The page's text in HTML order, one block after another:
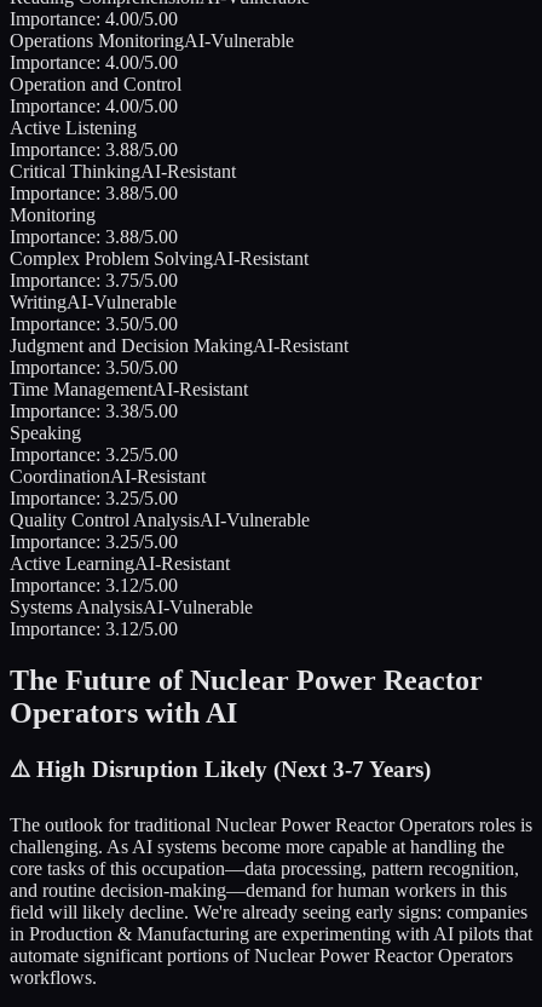
Importance: 4.00/5.00
Operations MonitoringAI-Vulnerable
Importance: 4.00/5.00
Operation and Control
Importance: 4.00/5.00
Active Listening
Importance: 3.88/5.00
Critical ThinkingAI-Resistant
Importance: 3.88/5.00
Monitoring
Importance: 3.88/5.00
Complex Problem SolvingAI-Resistant
Importance: 3.75/5.00
WritingAI-Vulnerable
Importance: 3.50/5.00
Judgment and Decision MakingAI-Resistant
Importance: 3.50/5.00
Time ManagementAI-Resistant
Importance: 3.38/5.00
Speaking
Importance: 3.25/5.00
CoordinationAI-Resistant
Importance: 3.25/5.00
Quality Control AnalysisAI-Vulnerable
Importance: 3.25/5.00
Active LearningAI-Resistant
Importance: 3.12/5.00
Systems AnalysisAI-Vulnerable
Importance: 3.12/5.00
The Future ofNuclear Power Reactor
Operators with AI
⚠️ High Disruption Likely (Next 3-7 Years)
The outlook for traditional Nuclear Power Reactor Operators roles is
challenging. As AI systems become more capable at handling the
core tasks of this occupation—data processing, pattern recognition,
and routine decision-making—demand for human workers in this
field will likely decline. We're already seeing early signs: companies
in Production & Manufacturing are experimenting with AI pilots that
automate significant portions ofNuclear Power Reactor Operators
workflows.